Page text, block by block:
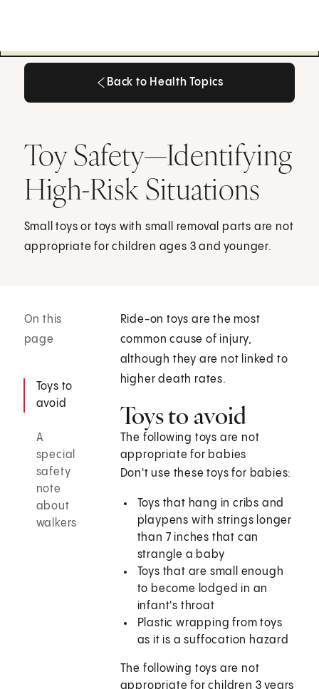
Back to Health Topics
Toy Safety—Identifying
High-Risk Situations
Small toys or toys with small removal parts are not
appropriate for children ages 3 and younger.
On this
page
Toys to
avoid
A
special
safety
note
about
walkers
Ride-on toys are the most
common cause of injury,
although they are not linked to
higher death rates.
Toys to avoid
The following toys are not
appropriate for babies
Don't use these toys for babies:
Toys that hang in cribs and
playpens with strings longer
than 7 inches that can
strangle a baby
Toys that are small enough
to become lodged in an
infant's throat
Plastic wrapping from toys
as it is a suffocation hazard
The following toys are not
appropriate for children 3 years